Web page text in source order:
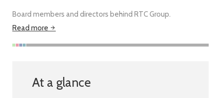
Board members and directors behind RTC Group.
Read more
At a glance